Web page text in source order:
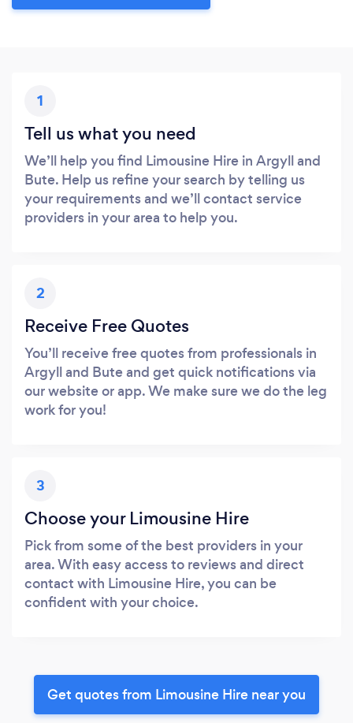
1
Tell us what you need
We’ll help you find Limousine Hire in Argyll and
Bute. Help us refine your search by telling us
your requirements and we’ll contact service
providers in your area to help you.
2
Receive Free Quotes
You’ll receive free quotes from professionals in
Argyll and Bute and get quick notifications via
our website or app. We make sure we do the leg
work for you!
3
Choose your Limousine Hire
Pick from some of the best providers in your
area. With easy access to reviews and direct
contact with Limousine Hire, you can be
confident with your choice.
Get quotes from Limousine Hire near you